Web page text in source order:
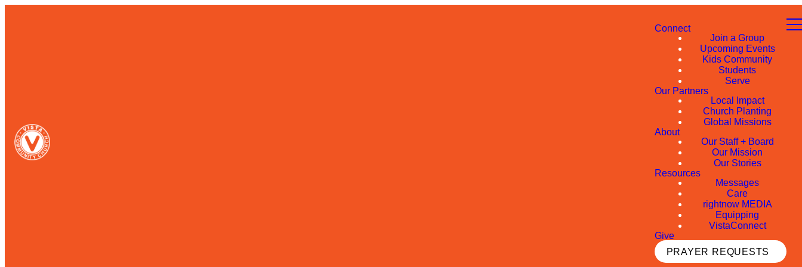
Connect
Join a Group
Upcoming Events
Kids Community
Students
Serve
Our Partners
Local Impact
Church Planting
Global Missions
About
Our Staff + Board
Our Mission
Our Stories
Resources
Messages
Care
rightnow MEDIA
Equipping
VistaConnect
Give
PRAYER REQUESTS